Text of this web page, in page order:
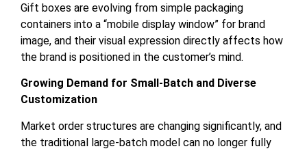
Gift boxes are evolving from simple packaging
containers into a “mobile display window” for brand
image, and their visual expression directly affects how
the brand is positioned in the customer’s mind.
Growing Demand for Small-Batch and Diverse
Customization
Market order structures are changing significantly, and
the traditional large-batch model can no longer fully